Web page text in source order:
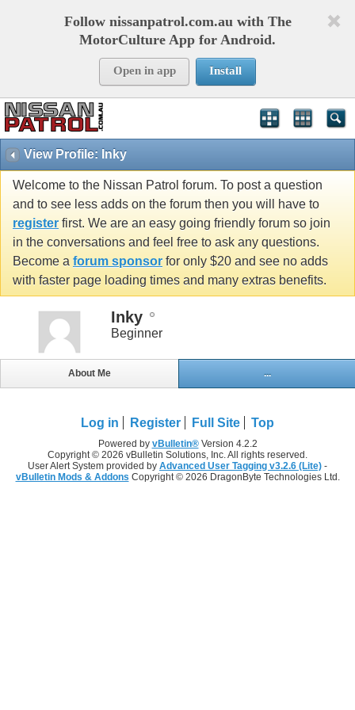
Follow nissanpatrol.com.au with The
MotorCulture App for Android.
Open in app Install
View Profile: Inky
Welcome to the Nissan Patrol forum. To post a question
and to see less adds on the forum then you will have to
register first. We are an easy going friendly forum so join
in the conversations and feel free to ask any questions.
Become a forum sponsor for only $20 and see no adds
with faster page loading times and many extras benefits.
Inky
Beginner
About Me ...
Log in Register Full Site Top
Powered by vBulletin®Version 4.2.2
Copyright © 2026 vBulletin Solutions, Inc. All rights reserved.
User Alert System provided by Advanced User Tagging v3.2.6 (Lite) -
vBulletin Mods & Addons Copyright © 2026 DragonByte Technologies Ltd.